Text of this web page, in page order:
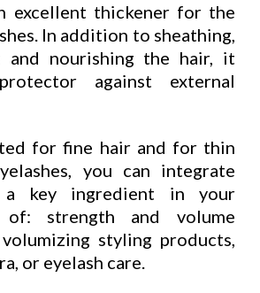
excellent thickener for the
In addition to sheathing,
and nourishing the hair, it
against external
for fine hair and for thin
you can integrate
a key ingredient in your
of: strength and volume
styling products,
or eyelash care.